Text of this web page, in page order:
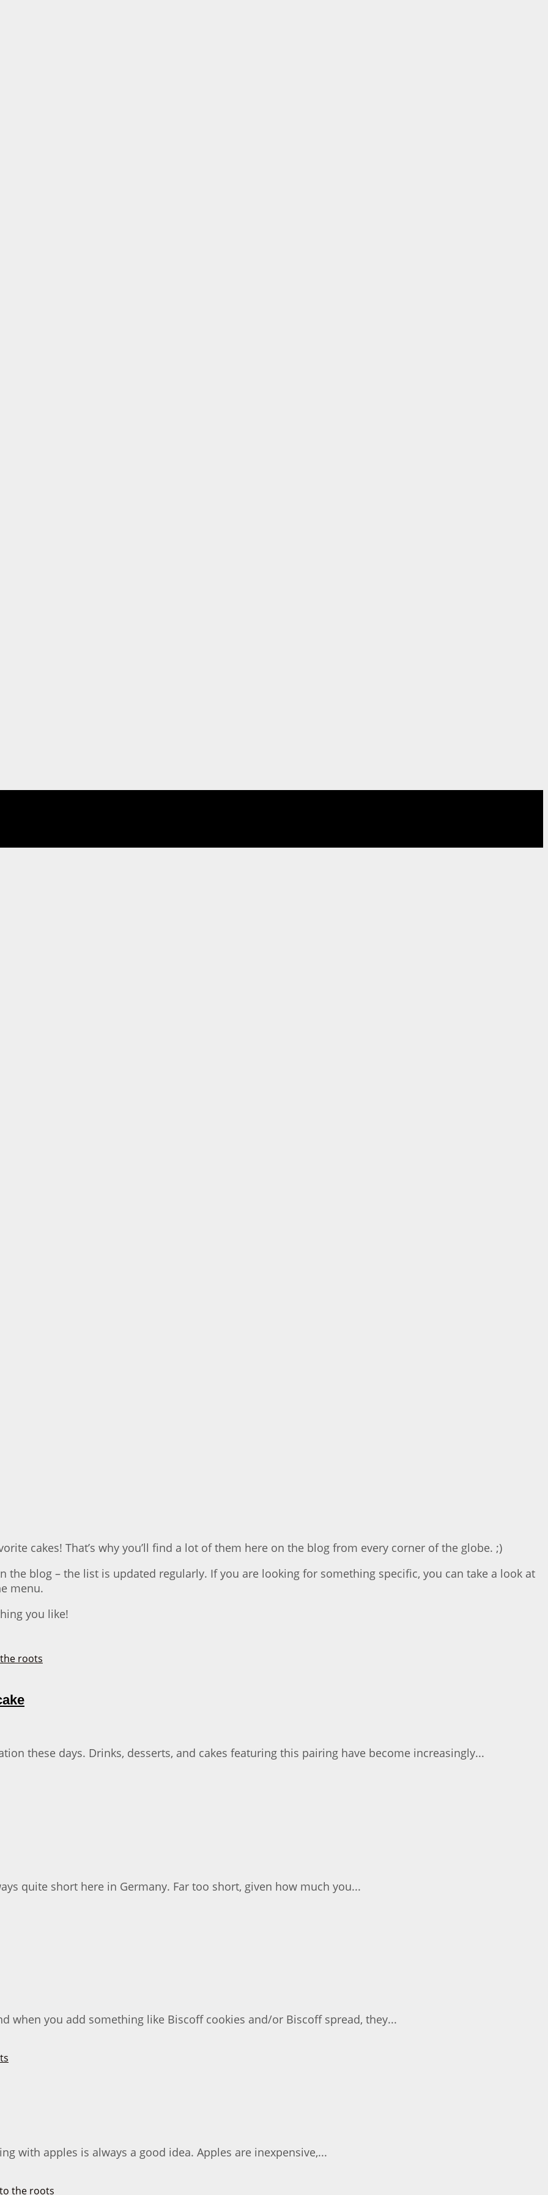
cakes! That’s why you’ll find a lot of them here on the blog from every corner of the globe. ;)
the blog – the list is updated regularly. If you are looking for something specific, you can take a look at
menu.
you like!
these days. Drinks, desserts, and cakes featuring this pairing have become increasingly...
quite short here in Germany. Far too short, given how much you...
when you add something like Biscoff cookies and/or Biscoff spread, they...
with apples is always a good idea. Apples are inexpensive,...